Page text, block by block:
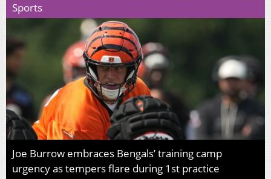
Sports
Joe Burrow embraces Bengals’ training camp
urgency as tempers flare during 1st practice